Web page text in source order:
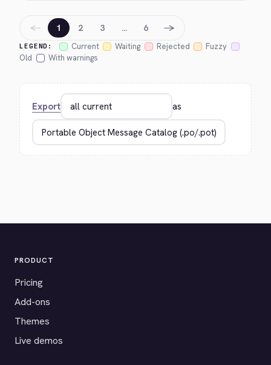
LEGEND: Current Waiting Rejected
Fuzzy
Old
With warnings
← 1 2 3 … 6 →
Export as
PRODUCT
Pricing
Add-ons
Themes
Live demos